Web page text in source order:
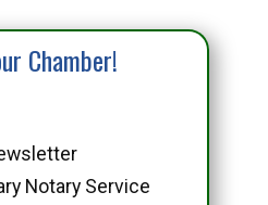
Chamber!
Notary Service